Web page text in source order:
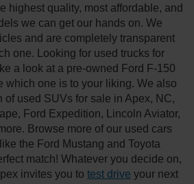
highest quality, most affordable, and
we can get our hands on. We
and are completely transparent
one. Looking for used trucks for
a look at a pre-owned Ford F-150
which one is to your liking. We also
of used SUVs for sale in Apex, NC,
Ford Expedition, Lincoln Aviator,
Browse more of our used cars
the Ford Mustang and Toyota
match! Whatever you decide on,
invites you to test drive your next